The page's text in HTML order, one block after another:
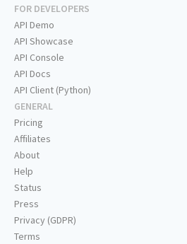
FOR DEVELOPERS
API Demo
API Showcase
API Console
API Docs
API Client (Python)
GENERAL
Pricing
Affiliates
About
Help
Status
Press
Privacy (GDPR)
Terms